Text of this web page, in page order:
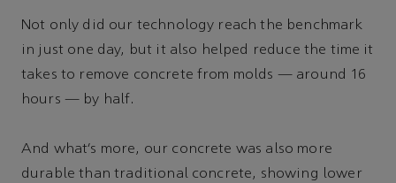
Not only did our technology reach the benchmark
in just one day, but it also helped reduce the time it
takes to remove concrete from molds — around 16
hours — by half.
And what’s more, our concrete was also more
durable than traditional concrete, showing lower